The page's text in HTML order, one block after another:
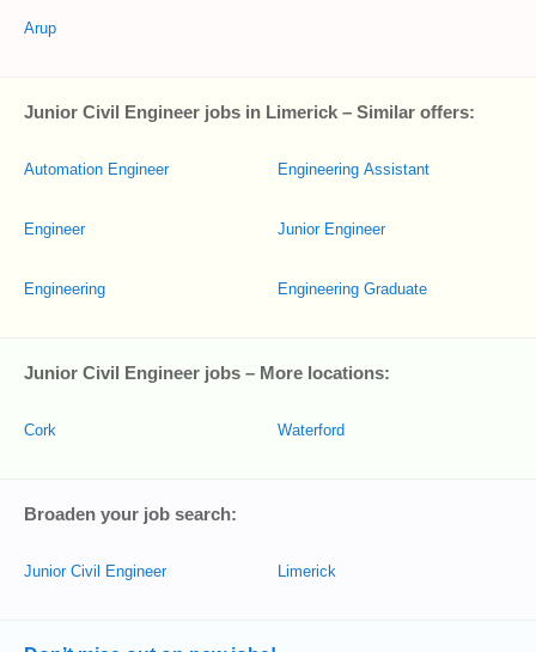
Arup
Junior Civil Engineer jobs in Limerick – Similar offers:
Automation Engineer
Engineer
Engineering
Engineering Assistant
Junior Engineer
Engineering Graduate
Junior Civil Engineer jobs – More locations:
Cork Waterford
Broaden your job search:
Junior Civil Engineer Limerick